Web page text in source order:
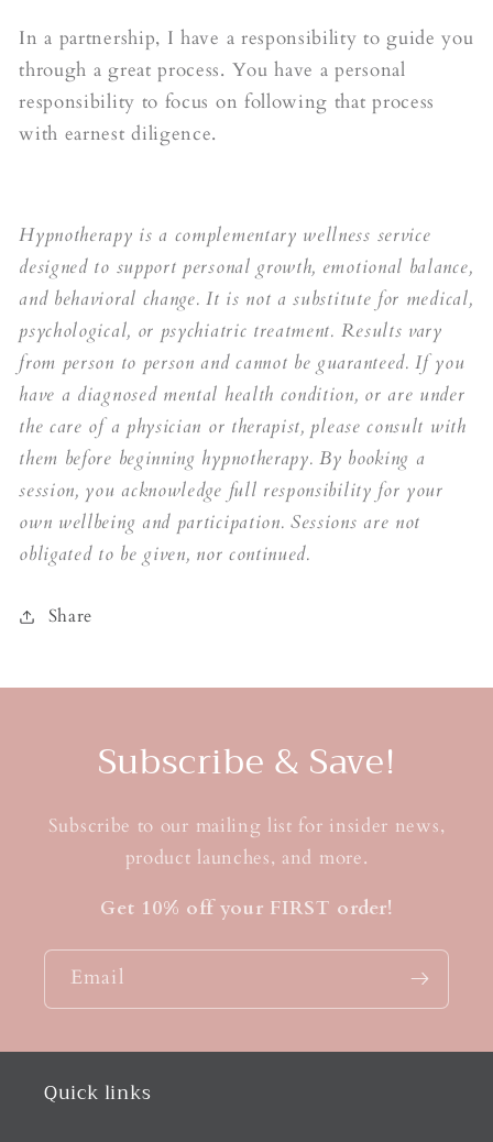
In a partnership, I have a responsibility to guide you
through a great process. You have a personal
responsibility to focus on following that process
with earnest diligence.
Hypnotherapy is a complementary wellness service
designed to support personal growth, emotional balance,
and behavioral change. It is not a substitute for medical,
psychological, or psychiatric treatment. Results vary
from person to person and cannot be guaranteed. If you
have a diagnosed mental health condition, or are under
the care of a physician or therapist, please consult with
them before beginning hypnotherapy. By booking a
session, you acknowledge full responsibility for your
own wellbeing and participation. Sessions are not
obligated to be given, nor continued.
Share
Subscribe & Save!
Subscribe to our mailing list for insider news,
product launches, and more.
Get 10% off your FIRST order!
Email
Quick links